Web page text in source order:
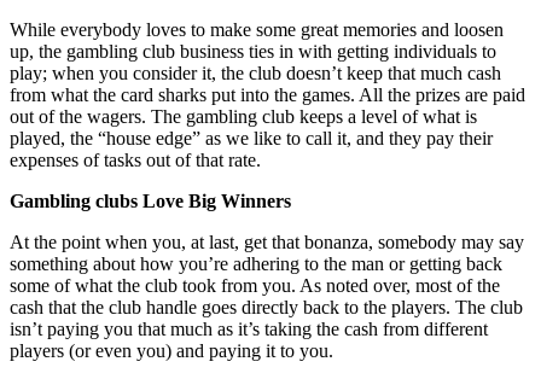
While everybody loves to make some great memories and loosen
up, the gambling club business ties in with getting individuals to
play; when you consider it, the club doesn’t keep that much cash
from what the card sharks put into the games. All the prizes are paid
out of the wagers. The gambling club keeps a level of what is
played, the “house edge” as we like to call it, and they pay their
expenses of tasks out of that rate.
Gambling clubs Love Big Winners
At the point when you, at last, get that bonanza, somebody may say
something about how you’re adhering to the man or getting back
some of what the club took from you. As noted over, most of the
cash that the club handle goes directly back to the players. The club
isn’t paying you that much as it’s taking the cash from different
players (or even you) and paying it to you.